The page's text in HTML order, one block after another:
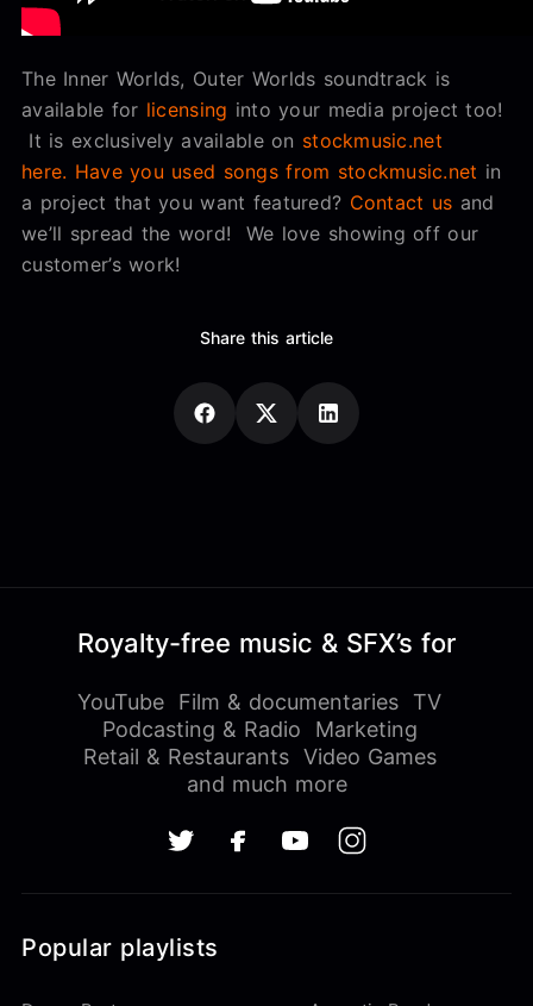
The Inner Worlds, Outer Worlds soundtrack is
available for licensing into your media project too!
It is exclusively available on stockmusic.net
here. Have you used songs from stockmusic.net in
a project that you want featured? Contact us and
we’ll spread the word! We love showing off our
customer’s work!
Share this article
Royalty-free music & SFX’s for
YouTube Film & documentaries
TV
Podcasting & Radio
Marketing
Retail & Restaurants Video Games
and much more
Popular playlists